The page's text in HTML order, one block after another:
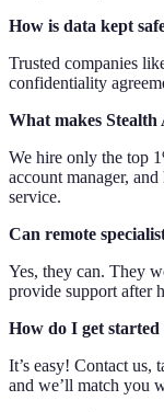
How is data kept
Trusted companies
confidentiality
What makes Stealth
We hire only the top
account manager,
service.
Can remote
Yes, they can. They
provide support after
How do I get
It’s easy! Contact us,
and we’ll match you